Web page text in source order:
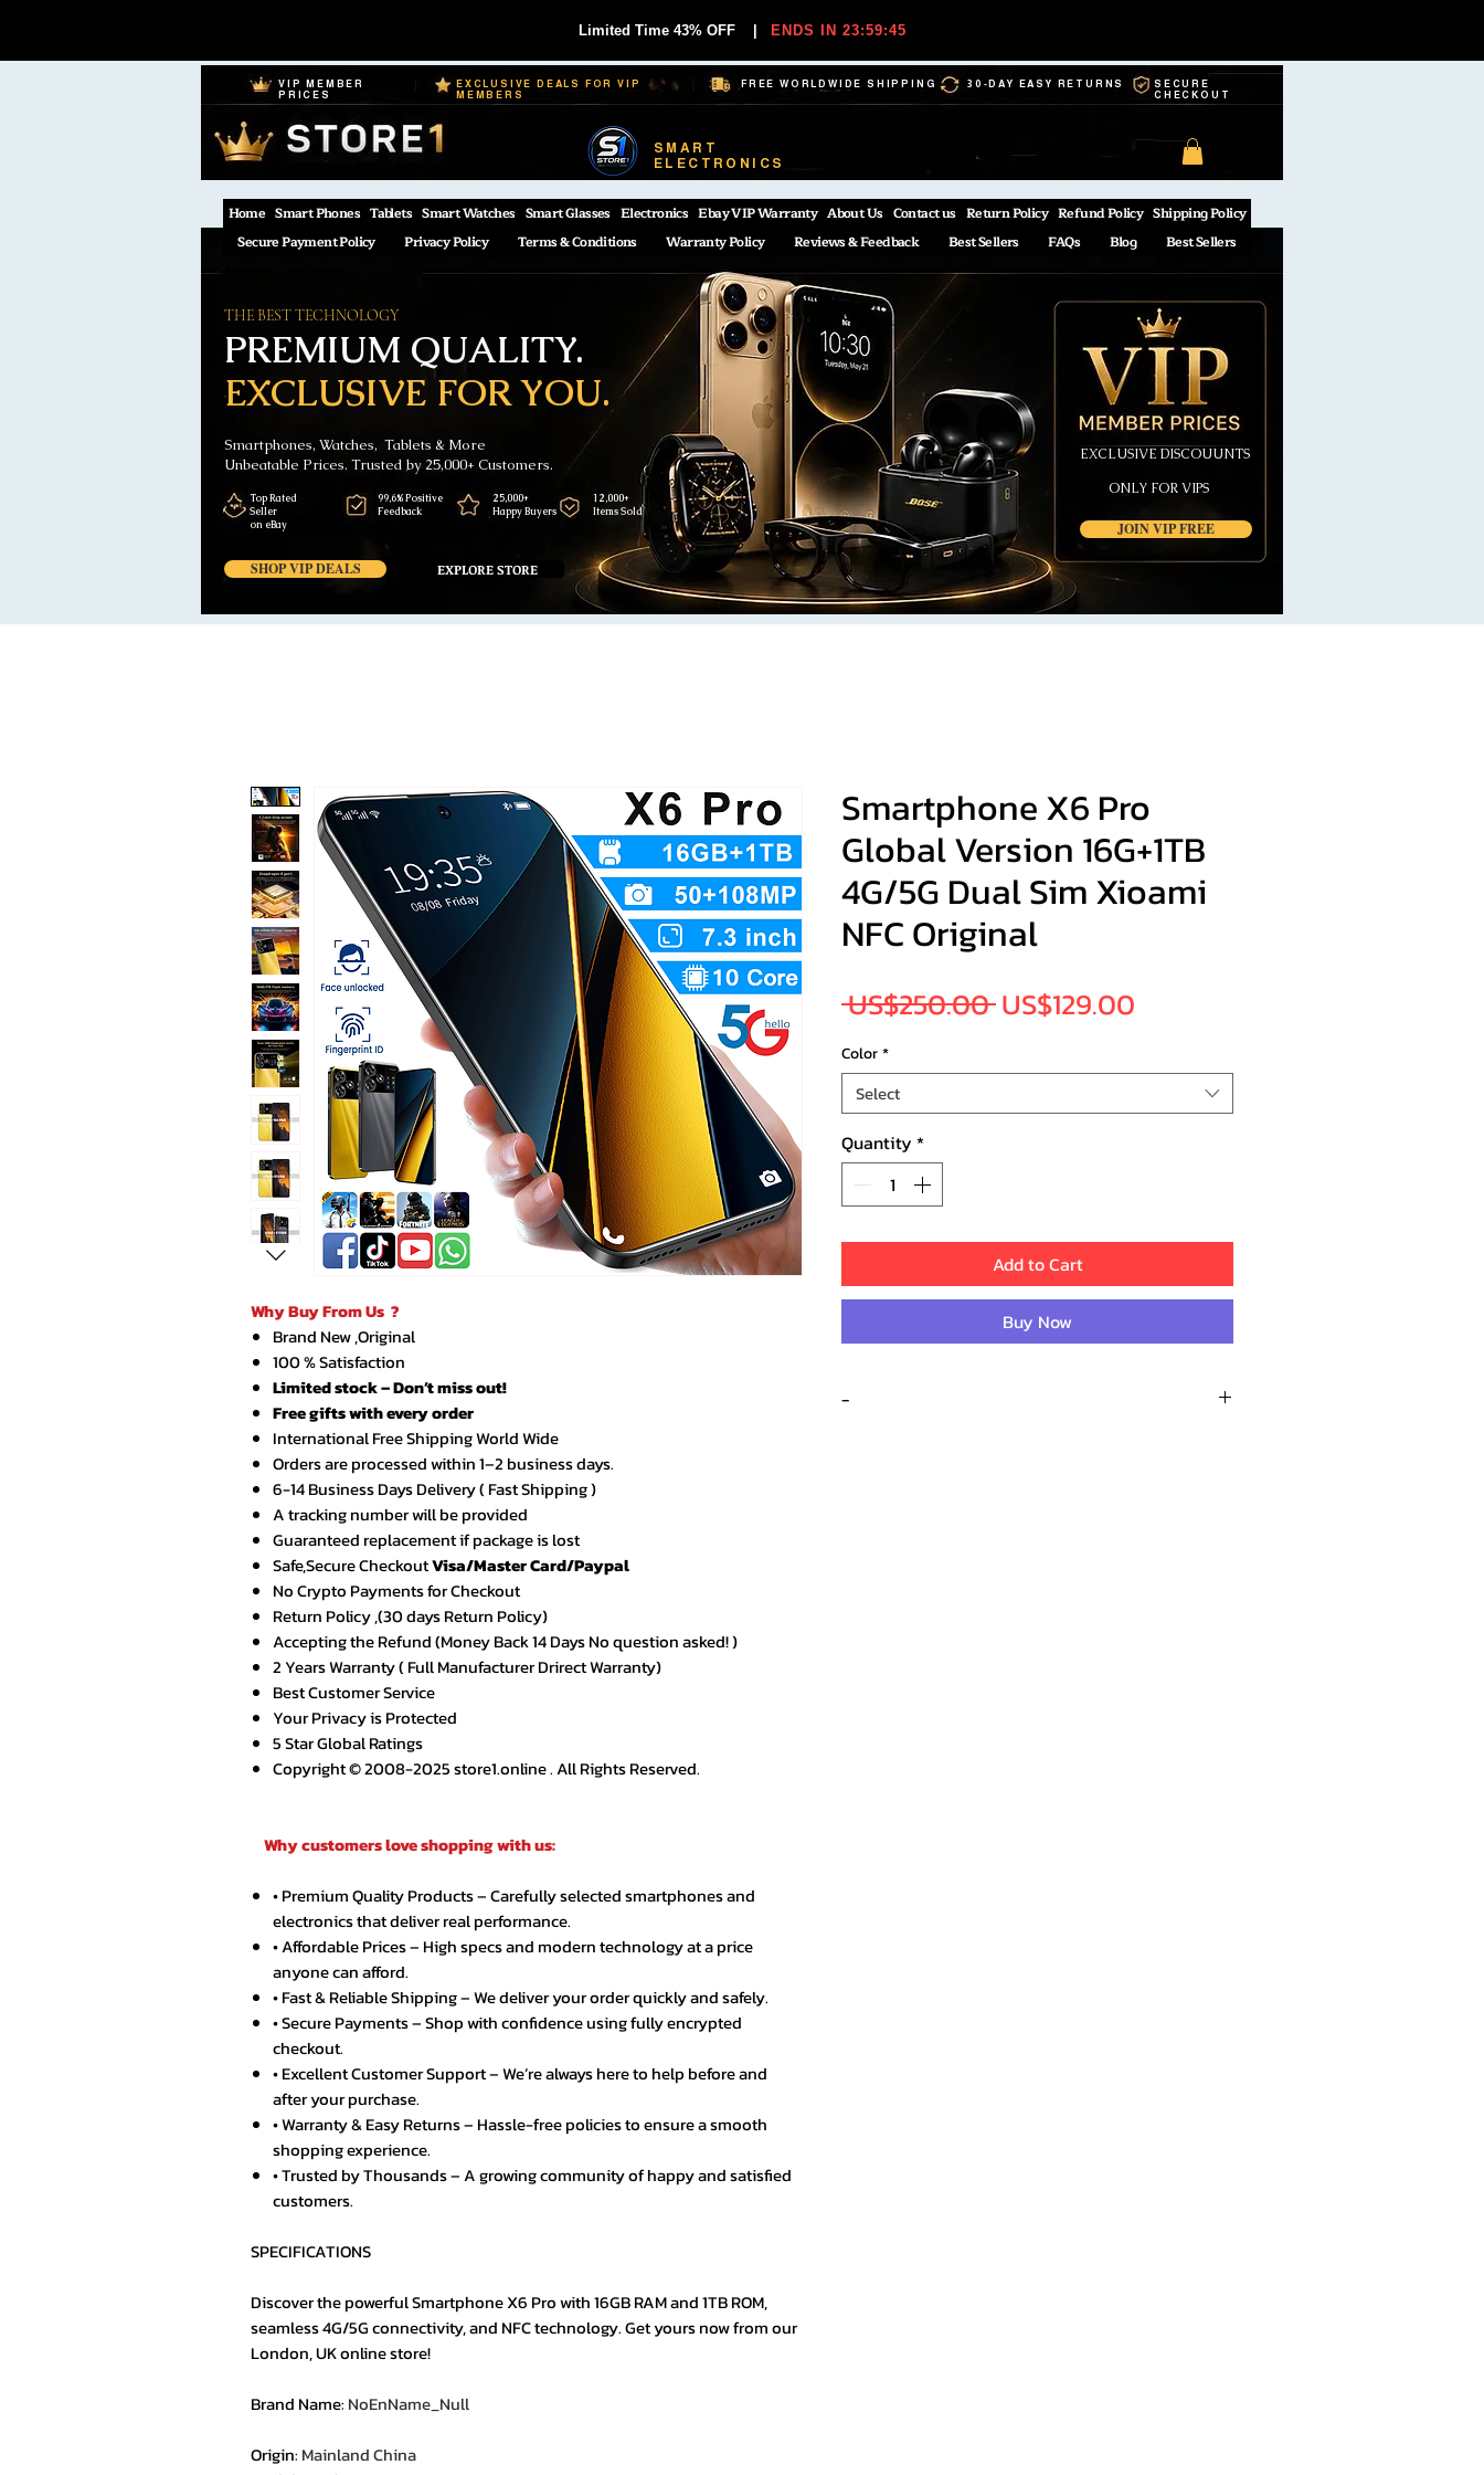
Limited Time 43% OFF ENDS IN 23:59:44
VIP MEMBER
PRICES
EXCLUSIVE DEALS FOR VIP
MEMBERS
FREE WORLDWIDE SHIPPING 30-DAY EASY RETURNS
SECURE
CHECKOUT
SMART
ELECTRONICS
Home Smart Phones Tablets Smart Watches Smart Glasses Electronics Ebay VIP Warranty About Us Contact us Return Policy Refund Policy Shipping Policy
Secure Payment Policy
Privacy Policy Terms & Conditions Warranty Policy Reviews & Feedback Best Sellers FAQs Blog Best Sellers
EXCLUSIVE FOR YOU.
PREMIUM QUALITY.
THE BEST TECHNOLOGY
Smartphones, Watches, Tablets & More
Unbeatable Prices. Trusted by 25,000+ Customers.
SHOP VIP DEALS EXPLORE STORE
JOIN VIP FREE
Top Rated
Seller
on eBay
99,6% Positive
Feedback
25,000+
Happy Buyers
12,000+
Items Sold
EXCLUSIVE DISCOUUNTS
ONLY FOR VIPS
Why Buy From Us ?
Brand New ,Original
100 % Satisfaction
Limited stock – Don’t miss out!
Free gifts with every order
International Free Shipping World Wide
Orders are processed within 1–2 business days.
6-14 Business Days Delivery ( Fast Shipping )
A tracking number will be provided
Guaranteed replacement if package is lost
Safe,Secure CheckoutVisa/Master Card/Paypal
No Crypto Payments for Checkout
Return Policy ,(30 days Return Policy)
Accepting the Refund (Money Back 14 Days No question asked! )
2 Years Warranty ( Full Manufacturer Drirect Warranty)
Best Customer Service
Your Privacy is Protected
5 Star Global Ratings
Copyright © 2008-2025 store1.online . All Rights Reserved.
Why customers love shopping with us:
• Premium Quality Products – Carefully selected smartphones and
electronics that deliver real performance.
• Affordable Prices – High specs and modern technology at a price
anyone can afford.
• Fast & Reliable Shipping – We deliver your order quickly and safely.
• Secure Payments – Shop with confidence using fully encrypted
checkout.
• Excellent Customer Support – We’re always here to help before and
after your purchase.
• Warranty & Easy Returns – Hassle-free policies to ensure a smooth
shopping experience.
• Trusted by Thousands – A growing community of happy and satisfied
customers.
SPECIFICATIONS
Discover the powerful Smartphone X6 Pro with 16GB RAM and 1TB ROM,
seamless 4G/5G connectivity, and NFC technology. Get yours now from our
London, UK online store!
Brand Name: NoEnName_Null
Origin: Mainland China
Smartphone X6 Pro
Global Version 16G+1TB
4G/5G Dual Sim Xioami
NFC Original
US$250.00 Regular
US$129.00
Color*
Select
Quantity *
Add to Cart
Buy Now
-